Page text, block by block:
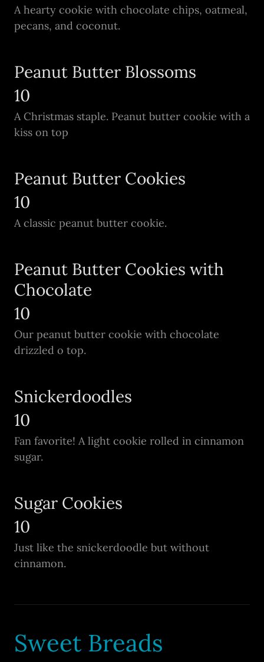
A hearty cookie with chocolate chips, oatmeal,
pecans, and coconut.
Peanut Butter Blossoms
10
A Christmas staple. Peanut butter cookie with a
kiss on top
Peanut Butter Cookies
10
A classic peanut butter cookie.
Peanut Butter Cookies with
Chocolate
10
Our peanut butter cookie with chocolate
drizzled o top.
Snickerdoodles
10
Fan favorite! A light cookie rolled in cinnamon
sugar.
Sugar Cookies
10
Just like the snickerdoodle but without
cinnamon.
Sweet Breads